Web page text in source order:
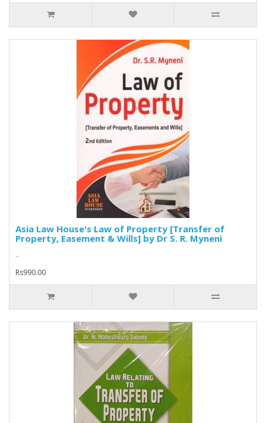
Asia Law House's Law of Property [Transfer of
Property, Easement & Wills] by Dr S. R. Myneni
..
Rs990.00